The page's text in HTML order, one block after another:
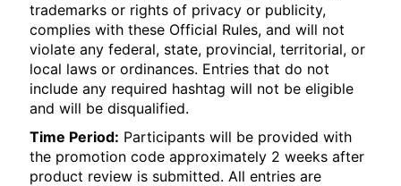
trademarks or rights of privacy or publicity,
complies with these Official Rules, and will not
violate any federal, state, provincial, territorial, or
local laws or ordinances. Entries that do not
include any required hashtag will not be eligible
and will be disqualified.
Time Period: Participants will be provided with
the promotion code approximately 2 weeks after
product review is submitted. All entries are